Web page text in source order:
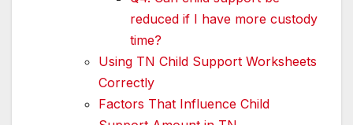
reduced if I have more custody
time?
Using TN Child Support Worksheets
Correctly
Factors That Influence Child